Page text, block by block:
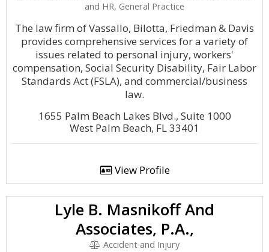
and HR, General Practice
The law firm of Vassallo, Bilotta, Friedman & Davis
provides comprehensive services for a variety of
issues related to personal injury, workers'
compensation, Social Security Disability, Fair Labor
Standards Act (FSLA), and commercial/business
law.
1655 Palm Beach Lakes Blvd., Suite 1000
West Palm Beach, FL 33401
View Profile
Lyle B. Masnikoff And
Associates, P.A.,
Accident and Injury